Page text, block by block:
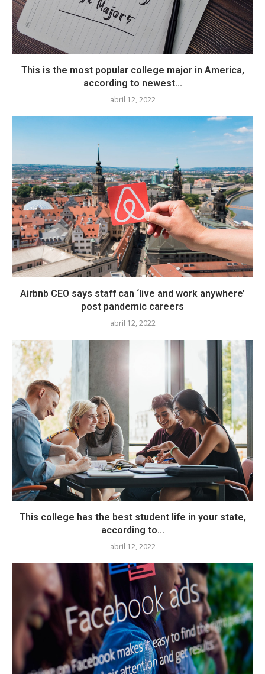
This is the most popular college major in America,
according to newest...
abril 12, 2022
Airbnb CEO says staff can ‘live and work anywhere’
post pandemic careers
abril 12, 2022
This college has the best student life in your state,
according to...
abril 12, 2022